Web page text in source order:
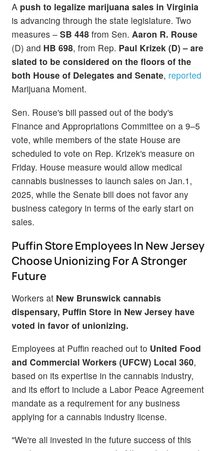
A push to legalize marijuana sales in Virginia
is advancing through the state legislature. Two
measures – SB 448 from Sen. Aaron R. Rouse
(D) and HB 698, from Rep. Paul Krizek (D) – are
slated to be considered on the floors of the
both House of Delegates and Senate, reported
Marijuana Moment.
Sen. Rouse's bill passed out of the body's
Finance and Appropriations Committee on a 9–5
vote, while members of the state House are
scheduled to vote on Rep. Krizek's measure on
Friday. House measure would allow medical
cannabis businesses to launch sales on Jan.1,
2025, while the Senate bill does not favor any
business category in terms of the early start on
sales.
Puffin Store Employees In New Jersey
Choose Unionizing For A Stronger
Future
Workers at New Brunswick cannabis
dispensary, Puffin Store in New Jersey have
voted in favor of unionizing.
Employees at Puffin reached out to United Food
and Commercial Workers (UFCW) Local 360,
based on its expertise in the cannabis industry,
and its effort to include a Labor Peace Agreement
mandate as a requirement for any business
applying for a cannabis industry license.
"We're all invested in the future success of this